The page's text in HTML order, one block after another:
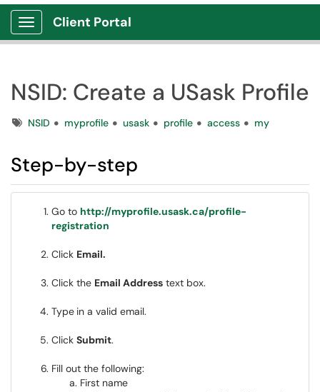
Show Applications Menu
Client Portal
NSID: Create a USask Profile
TagsNSID myprofile usask profile access my
Step-by-step
Go to http://myprofile.usask.ca/profile-
registration
Click Email.
Click the Email Address text box.
Type in a valid email.
Click Submit.
Fill out the following:
First name